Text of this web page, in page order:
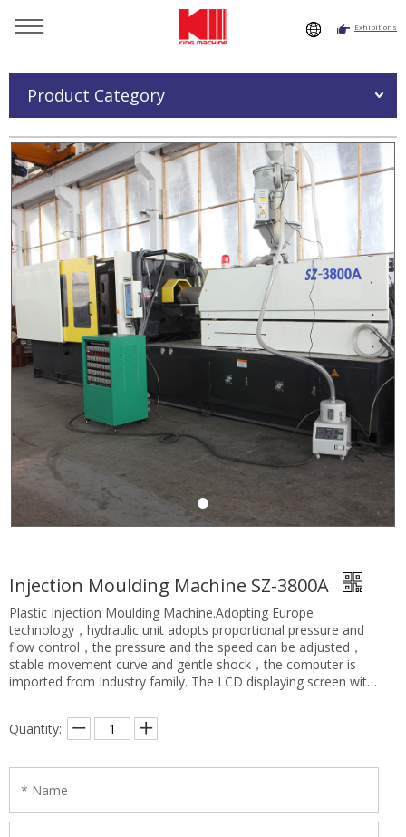
Exhibitions
Product Category
Injection Moulding Machine SZ-3800A
Plastic Injection Moulding Machine.Adopting Europe
technology，hydraulic unit adopts proportional pressure and
flow control，the pressure and the speed can be adjusted，
stable movement curve and gentle shock，the computer is
imported from Industry family. The LCD displaying screen with
loop PID temperature control with the advantage of high
precision. The operating table of the injection moulding
electrical safety, that ensures the operators’s safety.
Quantity: